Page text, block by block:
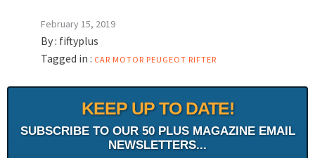
February 15, 2019
By : fiftyplus
Tagged in : CAR MOTOR PEUGEOT RIFTER
KEEP UP TO DATE!
SUBSCRIBE TO OUR 50 PLUS MAGAZINE EMAIL
NEWSLETTERS...